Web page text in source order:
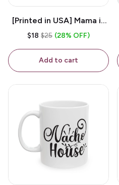
[Printed in USA] Mama is
My Bestie - White 11oz
$18 $25 (28% OFF)
Add to cart